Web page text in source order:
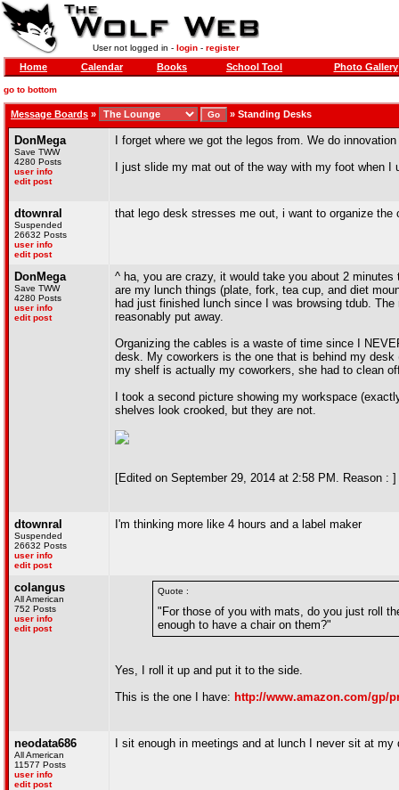
User not logged in - login- register
Home Calendar Books School Tool Photo Gallery
go to bottom
Message Boards » » Standing Desks
DonMega
Save TWW
4280 Posts
user info
edit post
I forget where we got the legos from. We do
I just slide my mat out of the way with my foot when I
dtownral
Suspended
26632 Posts
user info
edit post
that lego desk stresses me out, i want to organize
DonMega
Save TWW
4280 Posts
user info
edit post
^ ha, you are crazy, it would take you about 2
are my lunch things (plate, fork, tea cup, and diet
had just finished lunch since I was browsing tdub.
reasonably put away.
Organizing the cables is a waste of time since I
desk. My coworkers is the one that is behind my
my shelf is actually my coworkers, she had to clean
I took a second picture showing my workspace
shelves look crooked, but they are not.
[Edited on September 29, 2014 at 2:58 PM. Reason : ]
dtownral
Suspended
26632 Posts
user info
edit post
I'm thinking more like 4 hours and a label maker
colangus
All American
752 Posts
user info
edit post
Quote :
"For those of you with mats, do you just roll
enough to have a chair on them?"
Yes, I roll it up and put it to the side.
This is the one I have: http://www.amazon.com/gp/
neodata686
All American
11577 Posts
user info
edit post
I sit enough in meetings and at lunch I never sit at my